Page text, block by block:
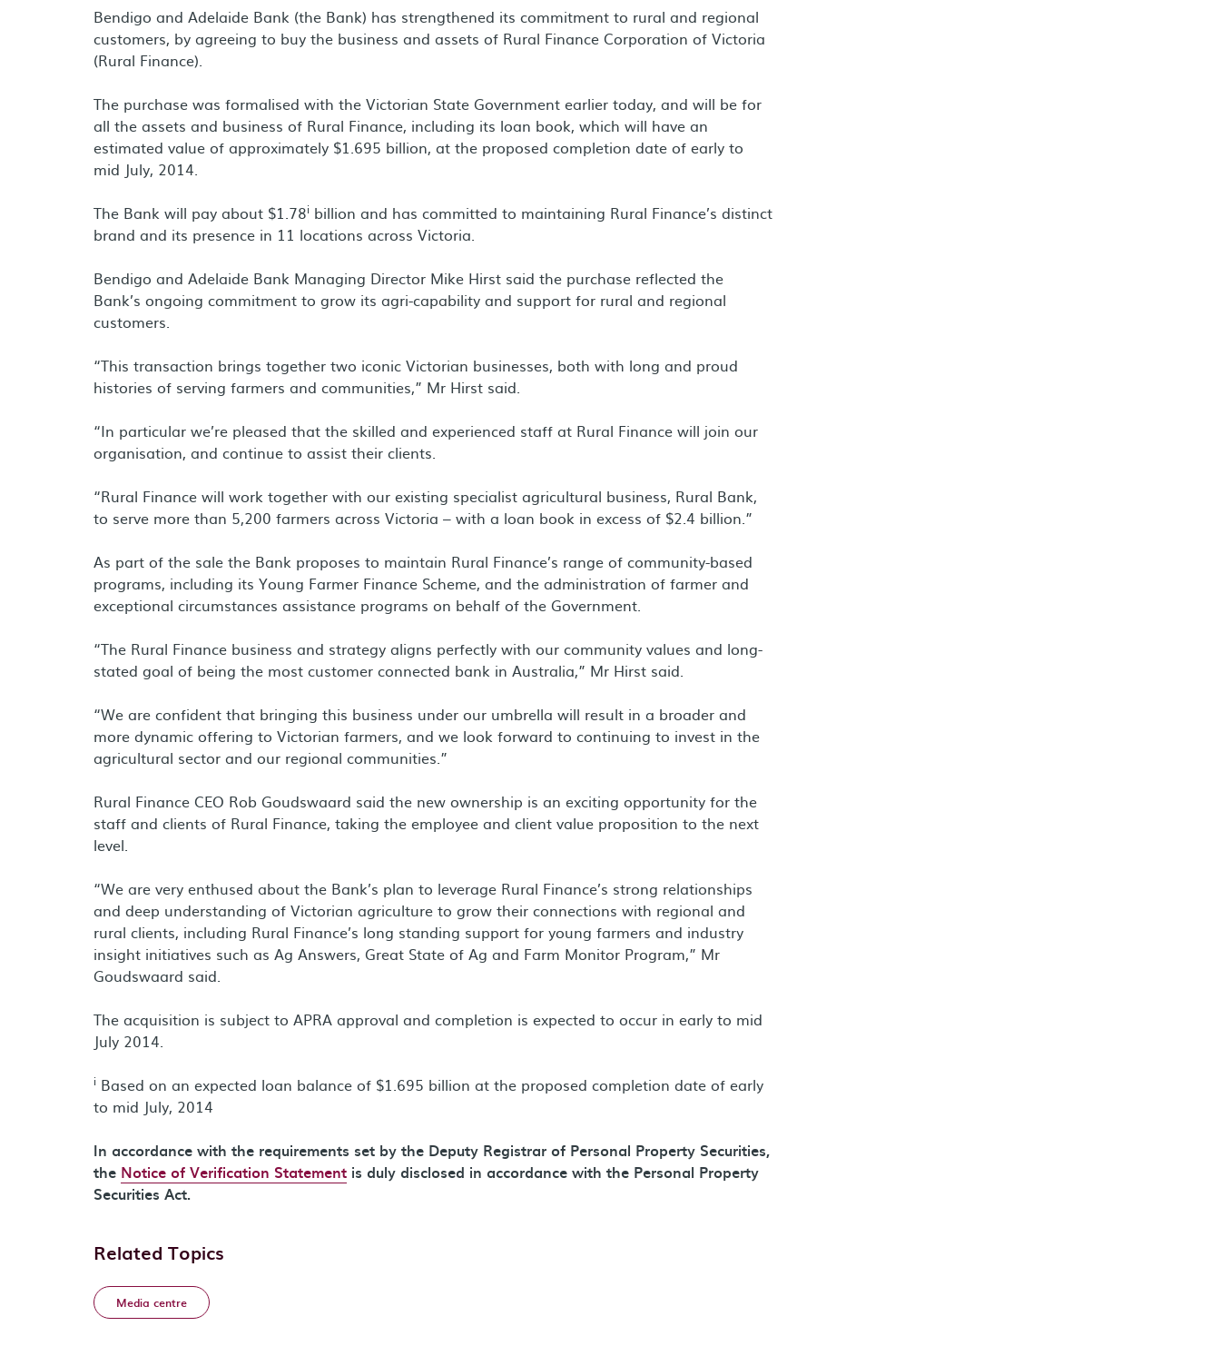
Bendigo and Adelaide Bank (the Bank) has strengthened its commitment to rural and regional
customers, by agreeing to buy the business and assets of Rural Finance Corporation of Victoria
(Rural Finance).
The purchase was formalised with the Victorian State Government earlier today, and will be for
all the assets and business of Rural Finance, including its loan book, which will have an
estimated value of approximately $1.695 billion, at the proposed completion date of early to
mid July, 2014.
The Bank will pay about $1.78i billion and has committed to maintaining Rural Finance’s distinct
brand and its presence in 11 locations across Victoria.
Bendigo and Adelaide Bank Managing Director Mike Hirst said the purchase reflected the
Bank’s ongoing commitment to grow its agri-capability and support for rural and regional
customers.
“This transaction brings together two iconic Victorian businesses, both with long and proud
histories of serving farmers and communities,” Mr Hirst said.
“In particular we’re pleased that the skilled and experienced staff at Rural Finance will join our
organisation, and continue to assist their clients.
“Rural Finance will work together with our existing specialist agricultural business, Rural Bank,
to serve more than 5,200 farmers across Victoria – with a loan book in excess of $2.4 billion.”
As part of the sale the Bank proposes to maintain Rural Finance’s range of community-based
programs, including its Young Farmer Finance Scheme, and the administration of farmer and
exceptional circumstances assistance programs on behalf of the Government.
“The Rural Finance business and strategy aligns perfectly with our community values and long-
stated goal of being the most customer connected bank in Australia,” Mr Hirst said.
“We are confident that bringing this business under our umbrella will result in a broader and
more dynamic offering to Victorian farmers, and we look forward to continuing to invest in the
agricultural sector and our regional communities.”
Rural Finance CEO Rob Goudswaard said the new ownership is an exciting opportunity for the
staff and clients of Rural Finance, taking the employee and client value proposition to the next
level.
“We are very enthused about the Bank’s plan to leverage Rural Finance’s strong relationships
and deep understanding of Victorian agriculture to grow their connections with regional and
rural clients, including Rural Finance’s long standing support for young farmers and industry
insight initiatives such as Ag Answers, Great State of Ag and Farm Monitor Program,” Mr
Goudswaard said.
The acquisition is subject to APRA approval and completion is expected to occur in early to mid
July 2014.
i Based on an expected loan balance of $1.695 billion at the proposed completion date of early
to mid July, 2014
In accordance with the requirements set by the Deputy Registrar of Personal Property Securities,
the Notice of Verification Statement is duly disclosed in accordance with the Personal Property
Securities Act.
Related Topics
Media centre